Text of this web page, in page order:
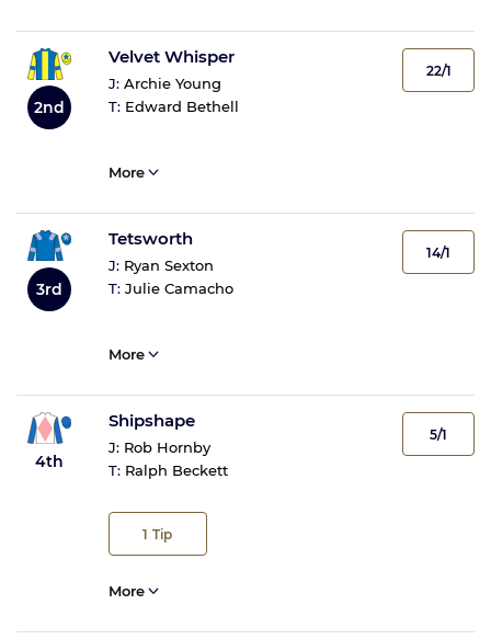
2nd
Velvet Whisper
J: Archie Young
T: Edward Bethell
22/1
More
3rd
Tetsworth
J: Ryan Sexton
T: Julie Camacho
14/1
More
4th
Shipshape
J: Rob Hornby
T: Ralph Beckett
1 Tip
5/1
More